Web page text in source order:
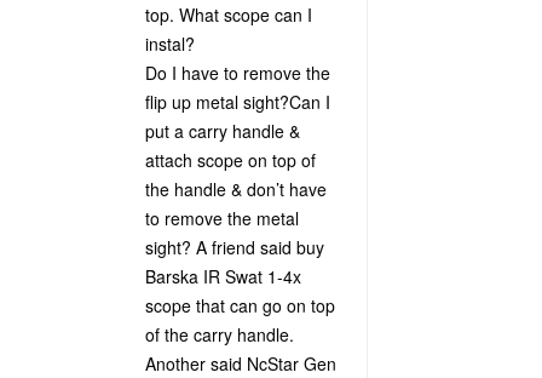
top. What scope can I
instal?
Do I have to remove the
flip up metal sight?Can I
put a carry handle &
attach scope on top of
the handle & don’t have
to remove the metal
sight? A friend said buy
Barska IR Swat 1-4x
scope that can go on top
of the carry handle.
Another said NcStar Gen